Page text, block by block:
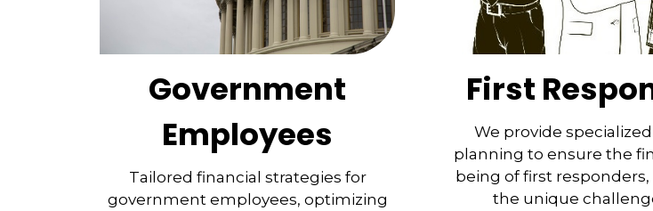
Government
Employees
Tailored financial strategies for
government employees, optimizing
First
We provide specialized
planning to ensure the
being of first
the unique